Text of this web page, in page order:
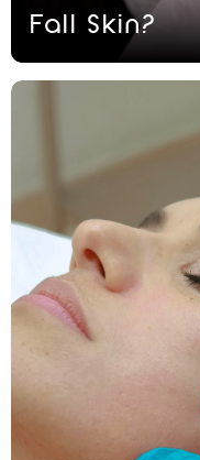
Fall Skin?